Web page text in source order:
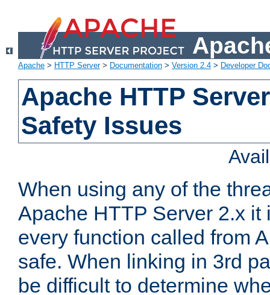
Apache > HTTP Server> Documentation > Version 2.4 > Developer
Apache HTTP
Safety Issues
When using any of the
Apache HTTP Server 2.x it
every function called from
safe. When linking in 3rd
be difficult to determine